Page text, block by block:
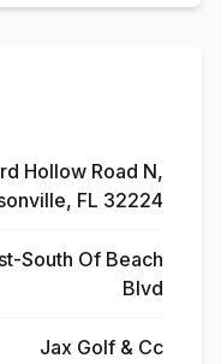
Hollow Road N,
FL 32224
South Of Beach
Blvd
Jax Golf & Cc